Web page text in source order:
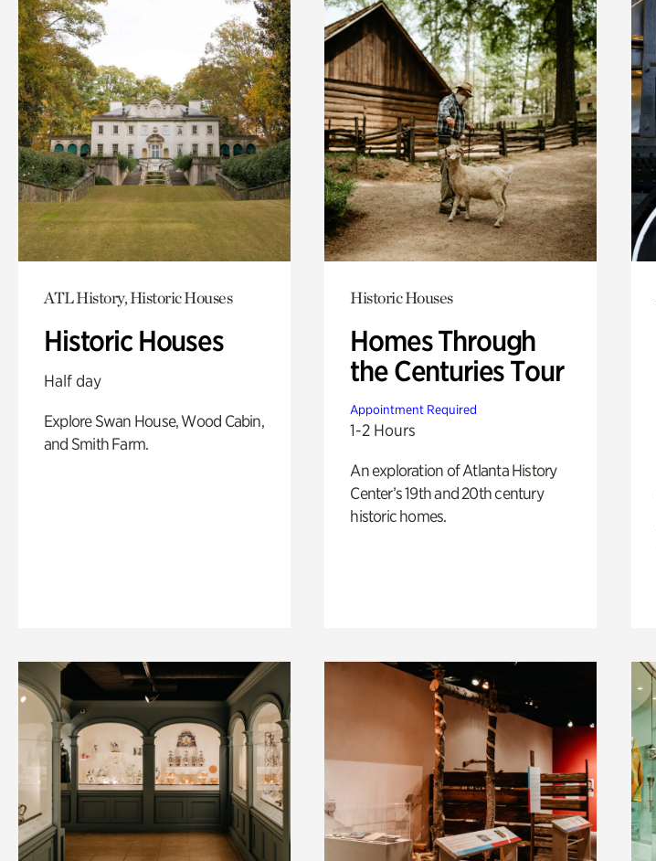
ATL History, Historic Houses
Historic Houses
Half day
Explore Swan House, Wood Cabin,
and Smith Farm.
Historic Houses
Homes Through
the Centuries Tour
Appointment Required
1-2 Hours
An exploration of Atlanta History
Center’s 19th and 20th century
historic homes.